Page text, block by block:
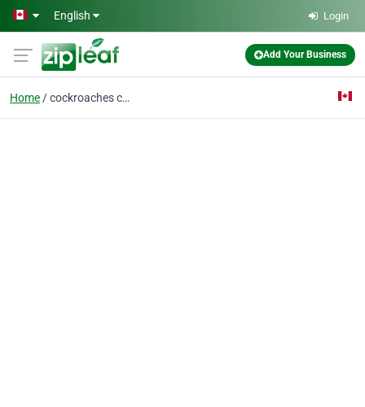
Skip to main content
English Login
Add Your Business
Home cockroaches control